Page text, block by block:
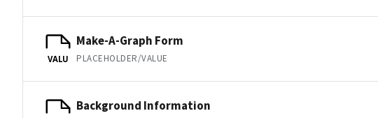
VALU
Make-A-Graph Form
PLACEHOLDER/VALUE
Background Information